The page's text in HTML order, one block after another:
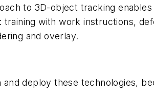
to 3D-object tracking
with work instructions,
and overlay.
deploy these technologies,